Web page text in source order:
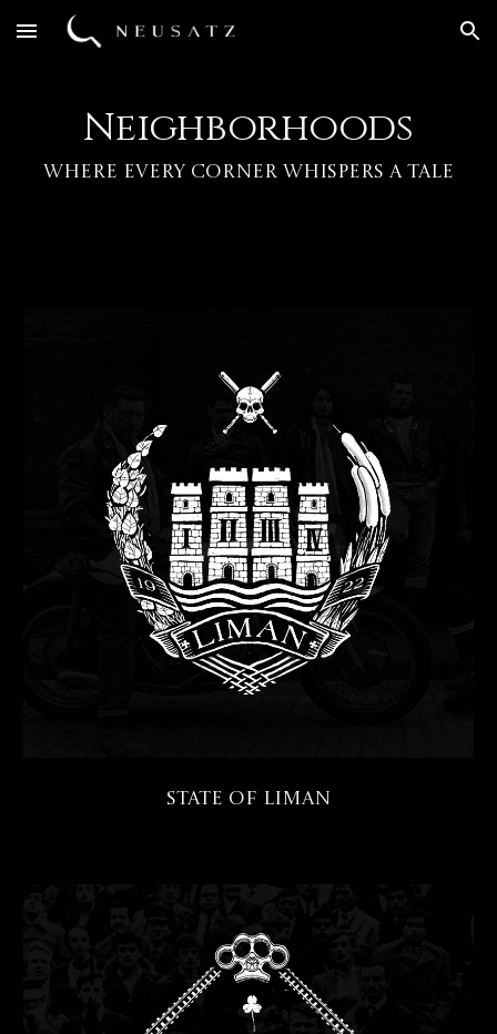
Skip to main content Skip to navigation
Neighborhoods
Where Every Corner Whispers a Tale
State of Liman